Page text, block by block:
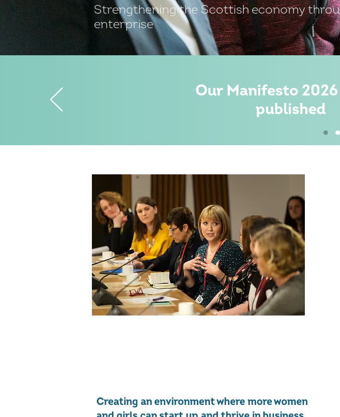
Strengthening the Scottish economy
enterprise
Our Manifesto
published
Creating an environment where more women